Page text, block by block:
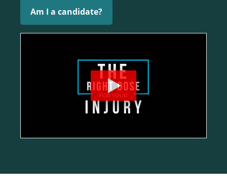
Am I a candidate?